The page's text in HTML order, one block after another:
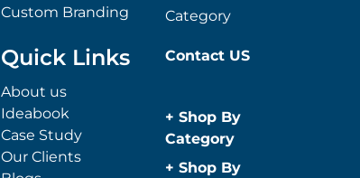
Custom Branding
Category
Quick Links
About us
Ideabook
Case Study
Our Clients
Contact US
+ Shop By
Category
Anti-Bacterial
+ Shop By